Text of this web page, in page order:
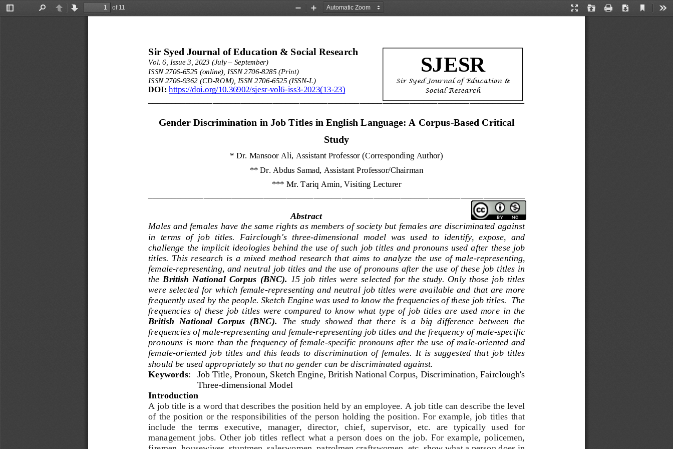
Toggle
PreviousNext
of 11
Presentation
Open Print Download
Current
Zoom
Zoom
Sir Syed Journal of Education & Social Research
Vol. 6, Issue 3, 2023 (July – September)
ISSN 2706-6525 (online), ISSN 2706-8285 (Print)
ISSN 2706-9362 (CD-ROM), ISSN 2706-6525 (ISSN-L)
DOI: https://doi.org/10.36902/sjesr-vol6-iss3-2023(13-23)
__________________________________________________________________________________
SJESR
Sir Syed Journal of Education &
Social Research
Gender Discrimination in Job Titles in English Language: A Corpus-Based Critical
Study
* Dr. Mansoor Ali, Assistant Professor (Corresponding Author)
** Dr. Abdus Samad, Assistant Professor/Chairman
*** Mr. Tariq Amin, Visiting Lecturer
Abstract
Males and females have the same rights as members of society but females are discriminated against
in  terms  of  job  titles.
Fairclough's  three-dimensional  model  was  used  to  identify,  expose,  and
challenge  the  implicit ideologies  behind the  use  of such  job titles and pronouns  used after  these  job
titles. This  research  is  a  mixed  method  research  that aims  to  analyze  the  use  of  male-representing,
female-representing, and neutral job titles and the use of pronouns after the use of these job titles in
the British National  Corpus  (BNC). 15  job  titles  were  selected  for  the  study.  Only  those  job  titles
were  selected for  which female-representing and neutral job titles  were  available  and that are more
frequently used by the people. Sketch Engine was used to know the frequencies of these job titles.  The
frequencies  of  these  job  titles  were  compared  to  know  what  type  of  job  titles  are  used  more  in  the
British  National  Corpus  (BNC).
The  study  showed  that  there  is  a  big  difference  between  the
frequencies of male-representing and female-representing job titles and the frequency of male-specific
pronouns  is  more  than the frequency  of female-specific  pronouns  after the  use  of  male-oriented  and
female-oriented  job  titles  and  this  leads  to  discrimination  of  females.  It  is  suggested  that  job  titles
should be used appropriately so that no gender can be discriminated against.
Keywords: Job Title Pronoun , Sketch Engine, British National Corpus, Discrimination , Fairclough's
Three-dimensional Model
Introduction
A job title is a word that describes the position held by an employee. A job title can describe the level
of  the  position  or  the  responsibilities  of the  person  holding  the  position.  For  example,  job  titles  that
include   the   terms   executive,   manager,   director,   chief,   supervisor,   etc.   are   typically   used   for
management  jobs.  Other  job  titles  reflect  what  a  person  does  on  the  job.  For  example,  policemen,